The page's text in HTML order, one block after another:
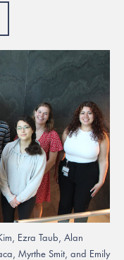
Ezra Taub, Alan
Myrthe Smit, and Emily